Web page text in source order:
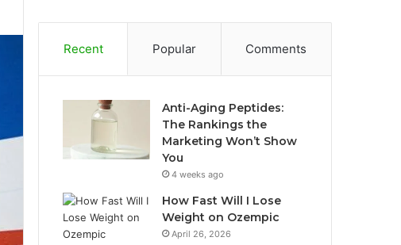
Recent Popular Comments
Anti-Aging Peptides:
The Rankings the
Marketing Won’t Show
You
4 weeks ago
How Fast Will I Lose
Weight on Ozempic
April 26, 2026